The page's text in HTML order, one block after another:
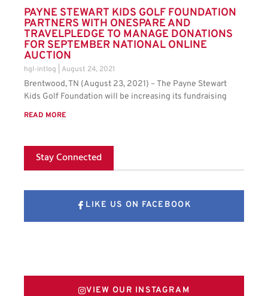
PAYNE STEWART KIDS GOLF FOUNDATION
PARTNERS WITH ONESPARE AND
TRAVELPLEDGE TO MANAGE DONATIONS
FOR SEPTEMBER NATIONAL ONLINE
AUCTION
hgl-intlog August 24, 2021
Brentwood, TN (August 23, 2021) – The Payne Stewart
Kids Golf Foundation will be increasing its fundraising
READ MORE
Stay Connected
LIKE US ON FACEBOOK
VIEW OUR INSTAGRAM